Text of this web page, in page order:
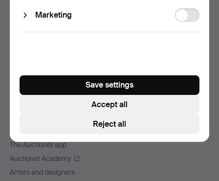
Social media
The Auctionet Guarantee
The Auctionet app
Auctionet Academy
Artists and designers
Marketing
Ad
storage
Reject all
Accept all
Save settings